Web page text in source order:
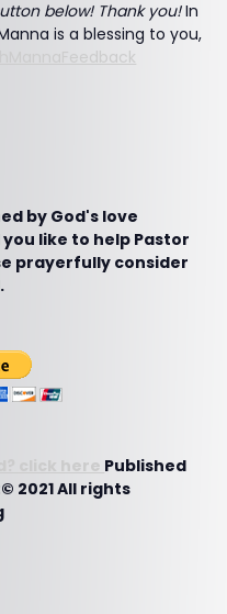
below! Thank you!In
is a blessing to you,
by God's love
like to help Pastor
prayerfully consider
click here Published
2021 All rights